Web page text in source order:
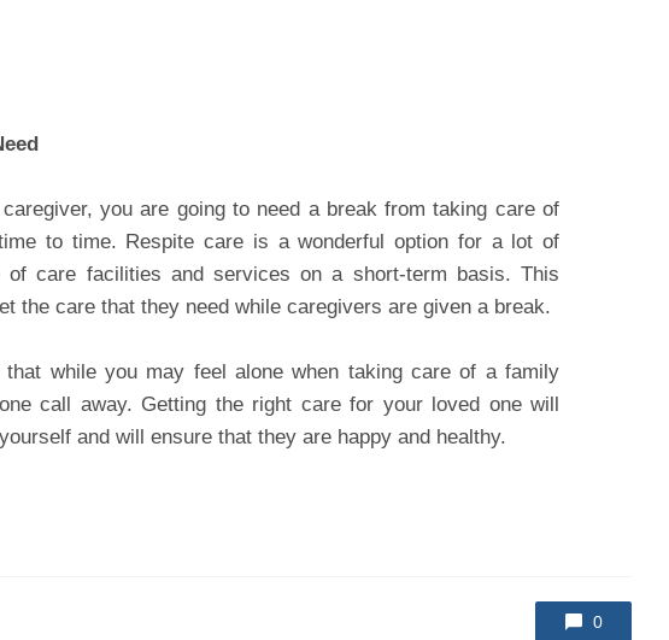
you are going to need a break from taking care of
to time. Respite care is a wonderful option for a lot of
of care facilities and services on a short-term basis. This
the care that they need while caregivers are given a break.
that while you may feel alone when taking care of a family
call away. Getting the right care for your loved one will
and will ensure that they are happy and healthy.
0